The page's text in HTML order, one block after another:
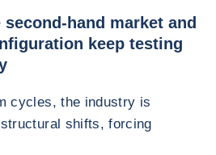
hand market and
keep testing
cycles, the industry is
shifts, forcing